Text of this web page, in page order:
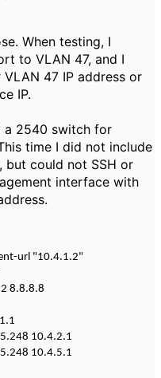
When testing, I
to VLAN 47, and I
47 IP address or
IP.
a 2540 switch for
time I did not include
but could not SSH or
interface with
url "10.4.1.2"
8.8.8.8
10.4.2.1
10.4.5.1